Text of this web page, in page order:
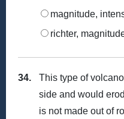
magnitude,
richter,
34.
This type of
side and would
is not made out of